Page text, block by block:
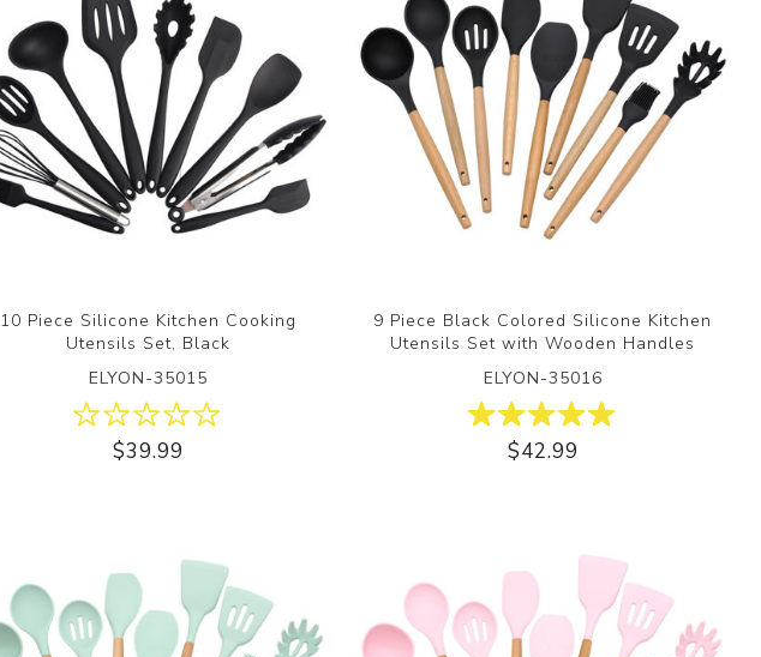
10 Piece Silicone Kitchen Cooking
Utensils Set, Black
ELYON-35015
$39.99
9 Piece Black Colored Silicone Kitchen
Utensils Set with Wooden Handles
ELYON-35016
$42.99